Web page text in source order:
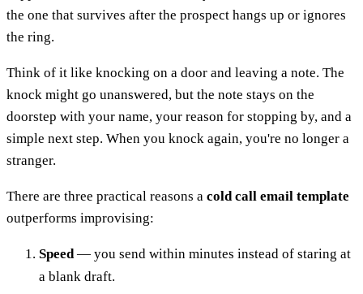
the one that survives after the prospect hangs up or ignores
the ring.
Think of it like knocking on a door and leaving a note. The
knock might go unanswered, but the note stays on the
doorstep with your name, your reason for stopping by, and a
simple next step. When you knock again, you're no longer a
stranger.
There are three practical reasons a cold call email template
outperforms improvising:
Speed — you send within minutes instead of staring at
a blank draft.